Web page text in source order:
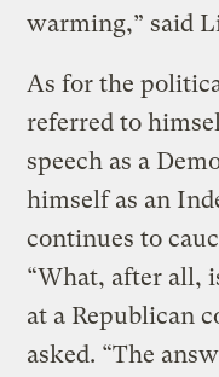
warming,” said
As for the
referred to
speech as a
himself as an
continues to
“What, after all,
at a Republican
asked. “The